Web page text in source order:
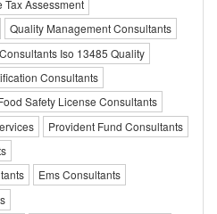
Tax Assessment
Quality Management Consultants
Consultants Iso 13485 Quality
Consultants
Safety License Consultants
Provident Fund Consultants
Ems Consultants